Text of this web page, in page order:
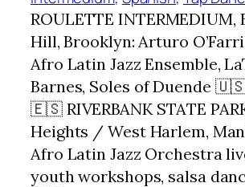
ROULETTE INTERMEDIUM,
Hill, Brooklyn: Arturo
Afro Latin Jazz Ensemble,
Barnes, Soles of
🇪🇸 RIVERBANK STATE
Heights / West Harlem,
Afro Latin Jazz Orchestra
youth workshops, salsa